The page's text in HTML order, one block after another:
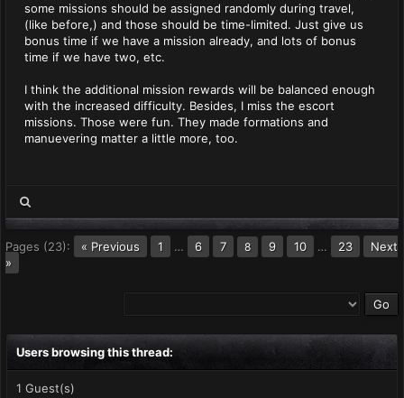
some missions should be assigned randomly during travel,
(like before,) and those should be time-limited. Just give us
bonus time if we have a mission already, and lots of bonus
time if we have two, etc.
I think the additional mission rewards will be balanced enough
with the increased difficulty. Besides, I miss the escort
missions. Those were fun. They made formations and
manuevering matter a little more, too.
Pages (23): « Previous 1 … 6 7 8 9 10 … 23
Next
»
Users browsing this thread:
1 Guest(s)